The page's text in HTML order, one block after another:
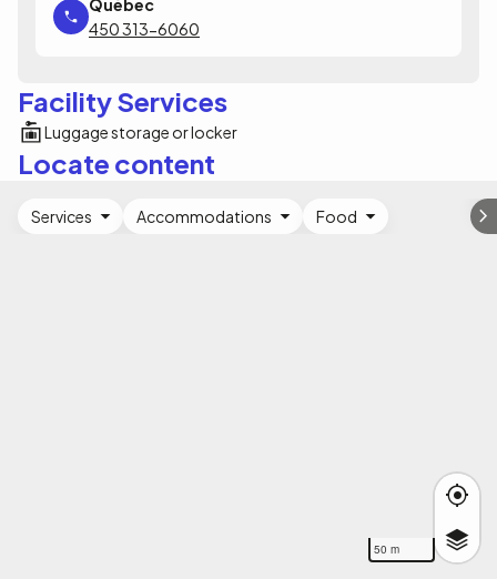
450 313-6060
Facility Services
Luggage storage or locker
Locate content
50 m
Services Accommodations Food